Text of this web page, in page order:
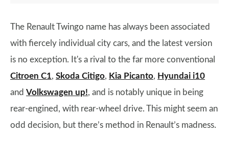
The Renault Twingo name has always been associated
with fiercely individual city cars, and the latest version
is no exception. It's a rival to the far more conventional
Citroen C1, Skoda Citigo, Kia Picanto, Hyundai i10
and Volkswagen up!, and is notably unique in being
rear-engined, with rear-wheel drive. This might seem an
odd decision, but there’s method in Renault’s madness.